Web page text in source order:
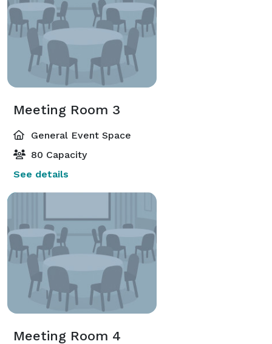
Meeting Room 3
General Event Space
80 Capacity
See details
Meeting Room 4